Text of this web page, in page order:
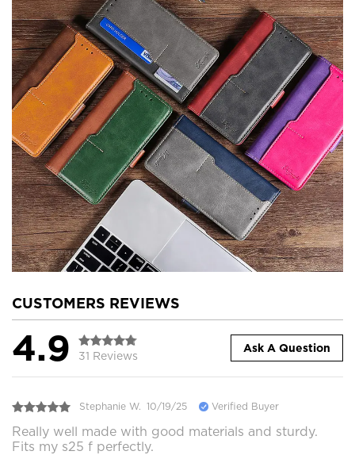
CUSTOMERS REVIEWS
4.9 31 Reviews
Ask A Question
Stephanie W. 10/19/25 Verified Buyer
Really well made with good materials and sturdy.
Fits my s25 f perfectly.